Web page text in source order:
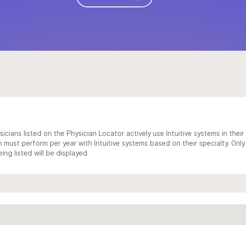
listed on the Physician Locator actively use Intuitive systems in
must perform per year with Intuitive systems based on their specialty.
listed will be displayed.